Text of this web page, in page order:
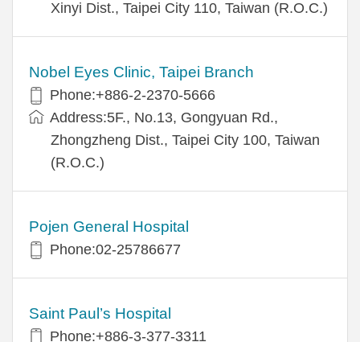
Xinyi Dist., Taipei City 110, Taiwan (R.O.C.)
Nobel Eyes Clinic, Taipei Branch
Phone:+886-2-2370-5666
Address:5F., No.13, Gongyuan Rd.,
Zhongzheng Dist., Taipei City 100, Taiwan
(R.O.C.)
Pojen General Hospital
Phone:02-25786677
Saint Paul’s Hospital
Phone:+886-3-377-3311